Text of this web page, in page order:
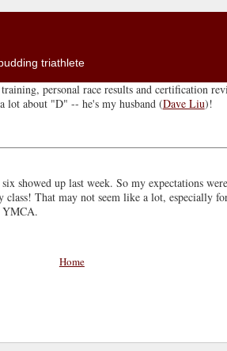
triathlete
personal race results and certification
lot about "D" -- he's my husband (Dave Liu)!
showed up last week. So my expectations
That may not seem like a lot, especially
YMCA.
Home